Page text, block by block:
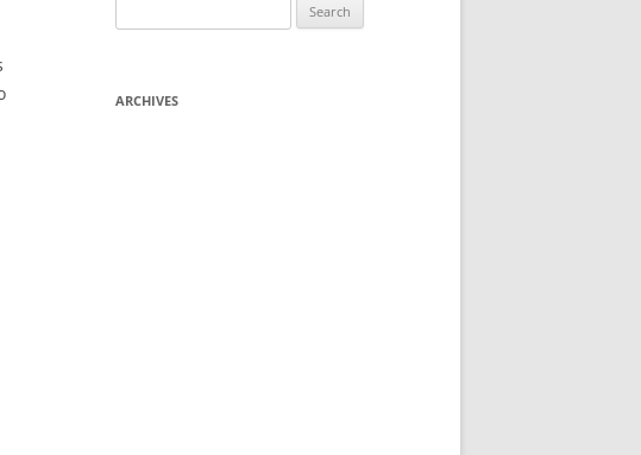
for:
ARCHIVES